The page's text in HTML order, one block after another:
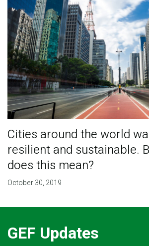
Cities around the world
resilient and sustainable.
does this mean?
October 30, 2019
GEF Updates